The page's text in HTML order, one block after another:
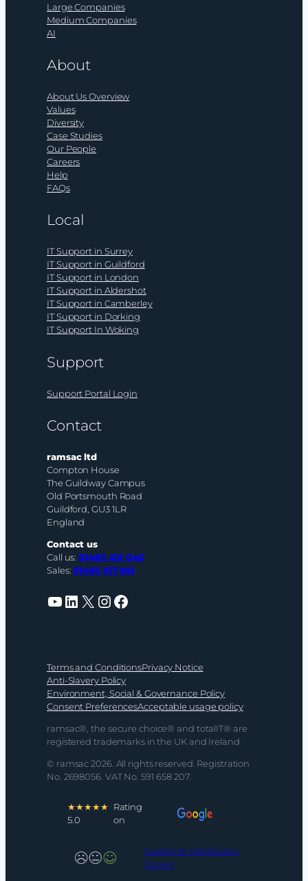
Large Companies
Medium Companies
AI
About
About Us Overview
Values
Diversity
Case Studies
Our People
Careers
Help
FAQs
Local
IT Support in Surrey
IT Support in Guildford
IT Support in London
IT Support in Aldershot
IT Support in Camberley
IT Support in Dorking
IT Support In Woking
Support
Support Portal Login
Contact
ramsac ltd
Compton House
The Guildway Campus
Old Portsmouth Road
Guildford, GU3 1LR
England
Contact us
Call us:01483 412 040
Sales:01483 617 861
YouTube LinkedIn X InstagramFacebook
Terms and ConditionsPrivacy Notice
Anti-Slavery Policy
Environment, Social & Governance Policy
Consent PreferencesAcceptable usage policy
ramsac®, the secure choice® and totalIT® are
registered trademarks in the UK and Ireland
© ramsac 2026. All rights reserved. Registration
No. 2698056. VAT No. 591 658 207.
★★★★★
5.0
Rating
on
Customer Satisfaction
Survey